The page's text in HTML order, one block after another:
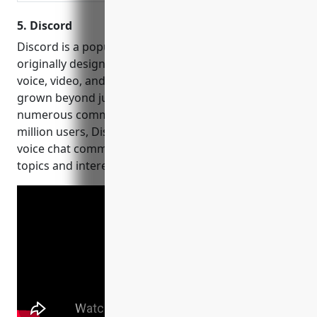
5. Discord
Discord is a popular communication platform
originally designed for gamers to communicate via
voice, video, and text. Founded in 2015, Discord has
grown beyond just gaming to become a hub for
numerous communities and fandoms. With over 250
million users, Discord allows for persistent text and
voice chat communities organized around specific
topics and interests.